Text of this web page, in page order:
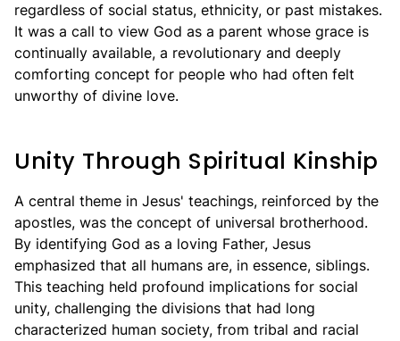
regardless of social status, ethnicity, or past mistakes.
It was a call to view God as a parent whose grace is
continually available, a revolutionary and deeply
comforting concept for people who had often felt
unworthy of divine love.
Unity Through Spiritual Kinship
A central theme in Jesus' teachings, reinforced by the
apostles, was the concept of universal brotherhood.
By identifying God as a loving Father, Jesus
emphasized that all humans are, in essence, siblings.
This teaching held profound implications for social
unity, challenging the divisions that had long
characterized human society, from tribal and racial